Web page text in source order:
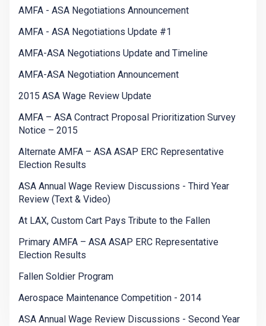
AMFA - ASA Negotiations Announcement
AMFA - ASA Negotiations Update #1
AMFA-ASA Negotiations Update and Timeline
AMFA-ASA Negotiation Announcement
2015 ASA Wage Review Update
AMFA – ASA Contract Proposal Prioritization Survey
Notice – 2015
Alternate AMFA – ASA ASAP ERC Representative
Election Results
ASA Annual Wage Review Discussions - Third Year
Review (Text & Video)
At LAX, Custom Cart Pays Tribute to the Fallen
Primary AMFA – ASA ASAP ERC Representative
Election Results
Fallen Soldier Program
Aerospace Maintenance Competition - 2014
ASA Annual Wage Review Discussions - Second Year